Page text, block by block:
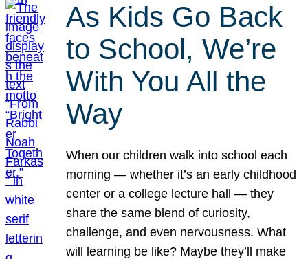
As Kids Go Back
to School, We’re
With You All the
Way
When our children walk into school each
morning — whether it’s an early childhood
center or a college lecture hall — they
share the same blend of curiosity,
challenge, and even nervousness. What
will learning be like? Maybe they’ll make